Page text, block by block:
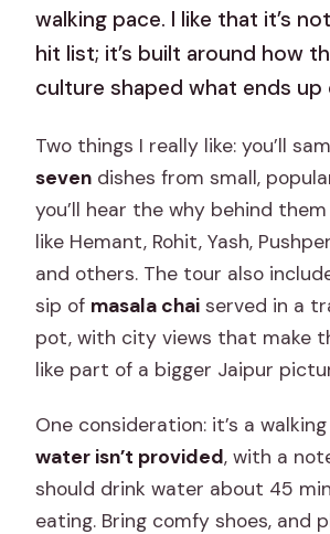
walking pace. I like that it’s
hit list; it’s built around how
culture shaped what ends up
Two things I really like: you’ll
seven dishes from small,
you’ll hear the why behind
like Hemant, Rohit, Yash,
and others. The tour also
sip of masala chai served in a
pot, with city views that make
like part of a bigger Jaipur
One consideration: it’s a
water isn’t provided, with a
should drink water about 45
eating. Bring comfy shoes, and